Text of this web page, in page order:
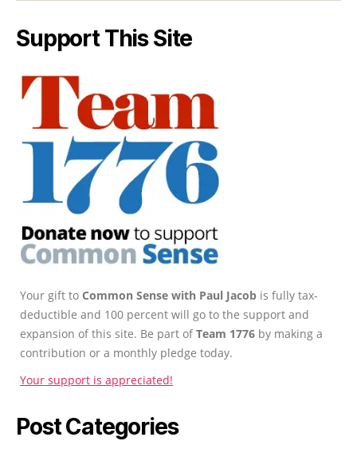
Support This Site
Your gift to Common Sense with Paul Jacob is fully tax-
deductible and 100 percent will go to the support and
expansion of this site. Be part ofTeam 1776 by making a
contribution or a monthly pledge today.
Your support is appreciated!
Post Categories